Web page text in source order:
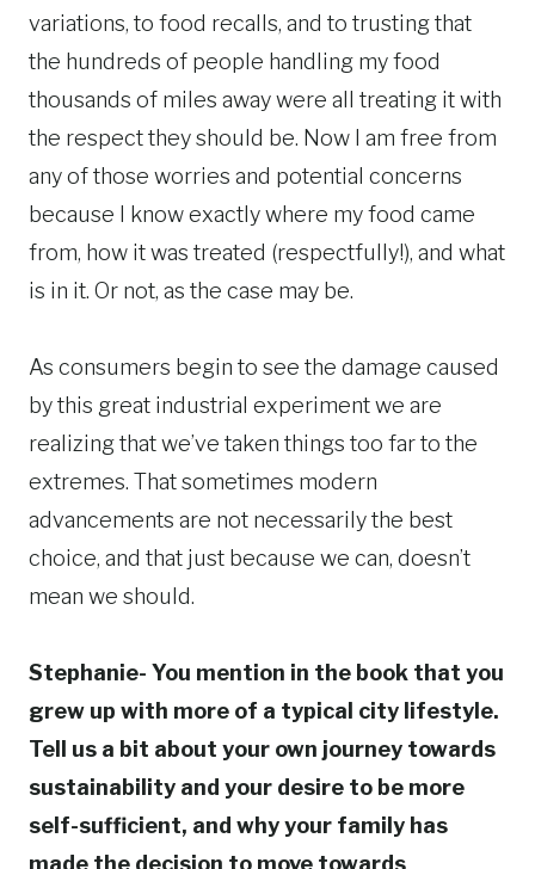
variations, to food recalls, and to trusting that
the hundreds of people handling my food
thousands of miles away were all treating it with
the respect they should be. Now I am free from
any of those worries and potential concerns
because I know exactly where my food came
from, how it was treated (respectfully!), and what
is in it. Or not, as the case may be.
As consumers begin to see the damage caused
by this great industrial experiment we are
realizing that we’ve taken things too far to the
extremes. That sometimes modern
advancements are not necessarily the best
choice, and that just because we can, doesn’t
mean we should.
Stephanie- You mention in the book that you
grew up with more of a typical city lifestyle.
Tell us a bit about your own journey towards
sustainability and your desire to be more
self-sufficient, and why your family has
made the decision to move towards